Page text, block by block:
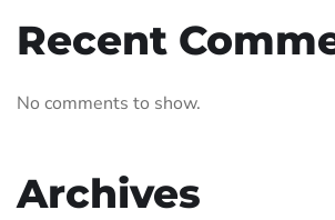
Recent
No comments to show.
Archives